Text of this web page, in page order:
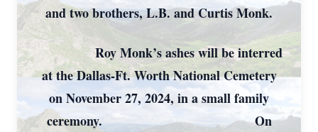
and two brothers, L.B. and Curtis Monk.
Roy Monk’s ashes will be interred
at the Dallas-Ft. Worth National Cemetery
on November 27, 2024, in a small family
ceremony. On